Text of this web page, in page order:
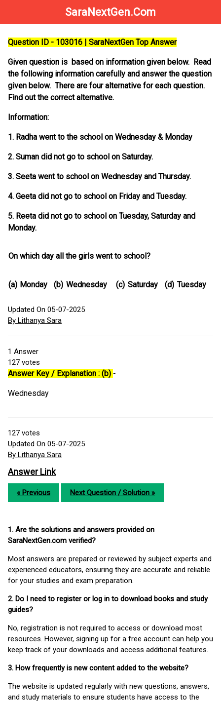
SaraNextGen.Com
Question ID - 103016 | SaraNextGen Top Answer
Given question is based on information given below. Read
the following information carefully and answer the question
given below. There are four alternative for each question.
Find out the correct alternative.
Information:
1. Radha went to the school on Wednesday & Monday
2. Suman did not go to school on Saturday.
3. Seeta went to school on Wednesday and Thursday.
4. Geeta did not go to school on Friday and Tuesday.
5. Reeta did not go to school on Tuesday, Saturday and
Monday.
On which day all the girls went to school?
(a) Monday (b) Wednesday (c) Saturday (d) Tuesday
Updated On 05-07-2025
By Lithanya Sara
1 Answer
127 votes
Answer Key / Explanation : (b) -
Wednesday
127 votes
Updated On 05-07-2025
By Lithanya Sara
Answer Link
« Previous Next Question / Solution »
1. Are the solutions and answers provided on
SaraNextGen.com verified?
Most answers are prepared or reviewed by subject experts and
experienced educators, ensuring they are accurate and reliable
for your studies and exam preparation.
2. Do I need to register or log in to download books and study
guides?
No, registration is not required to access or download most
resources. However, signing up for a free account can help you
keep track of your downloads and access additional features.
3. How frequently is new content added to the website?
The website is updated regularly with new questions, answers,
and study materials to ensure students have access to the